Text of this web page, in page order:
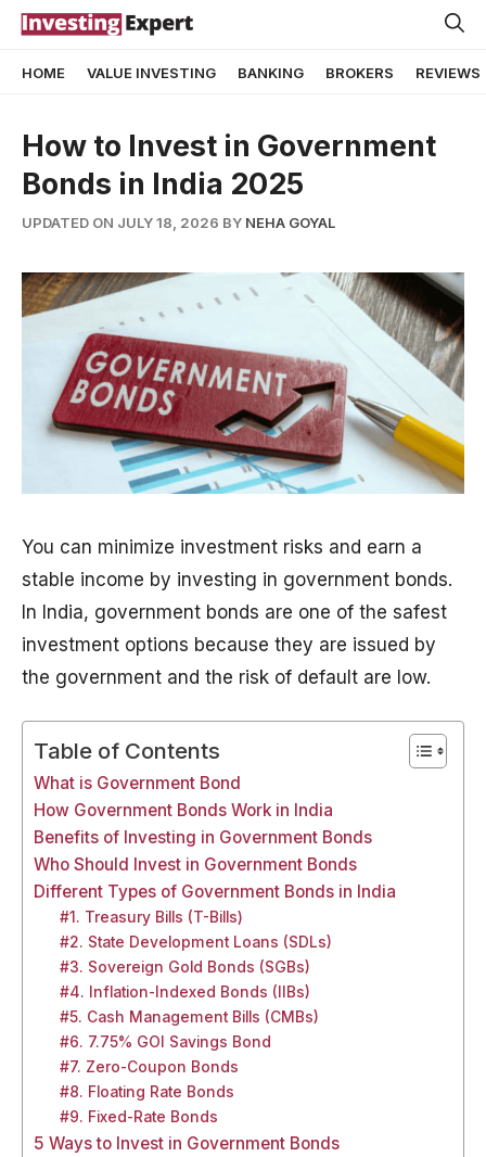
Skip
content
HOME VALUE INVESTING BANKING BROKERS REVIEWS
How to Invest in Government
Bonds in India 2025
UPDATED ON JULY 18, 2026 BY NEHA GOYAL
You can minimize investment risks and earn a
stable income by investing in government bonds.
In India, government bonds are one of the safest
investment options because they are issued by
the government and the risk of default are low.
Table of Contents
What is Government Bond
How Government Bonds Work in India
Benefits of Investing in Government Bonds
Who Should Invest in Government Bonds
Different Types of Government Bonds in India
#1. Treasury Bills (T-Bills)
#2. State Development Loans (SDLs)
#3. Sovereign Gold Bonds (SGBs)
#4. Inflation-Indexed Bonds (IIBs)
#5. Cash Management Bills (CMBs)
#6. 7.75% GOI Savings Bond
#7. Zero-Coupon Bonds
#8. Floating Rate Bonds
#9. Fixed-Rate Bonds
5 Ways to Invest in Government Bonds